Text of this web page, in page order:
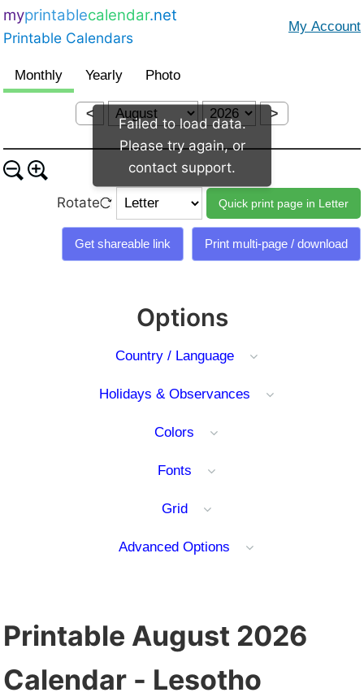
myprintablecalendar.net
Printable Calendars
Options
Country / Language
Holidays & Observances
Colors
Fonts
Grid
Advanced Options
< >
Failed to load data.
Please try again, or
contact support.
Rotate
Printable August 2026
Calendar - Lesotho